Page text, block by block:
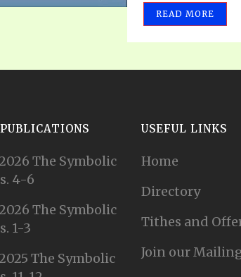
READ MORE
The Symbolic
4-6
The Symbolic
1-3
The Symbolic
USEFUL LINKS
Home
Directory
Tithes and
Join our